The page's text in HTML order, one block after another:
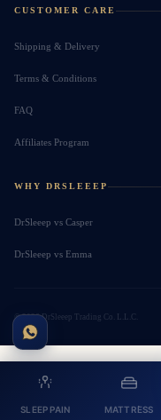
CUSTOMER CARE
Shipping & Delivery
Terms & Conditions
FAQ
Affiliates Program
WHY DRSLEEEP
DrSleeep vs Casper
DrSleeep vs Emma
© 2026 DrSleeep Trading Co. L.L.C.
SLEEP PAIN MATTRESS